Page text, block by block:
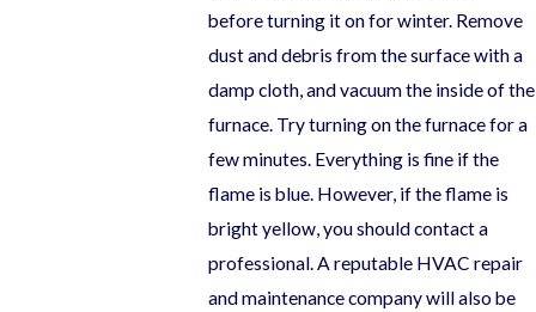
before turning it on for winter. Remove
dust and debris from the surface with a
damp cloth, and vacuum the inside of the
furnace. Try turning on the furnace for a
few minutes. Everything is fine if the
flame is blue. However, if the flame is
bright yellow, you should contact a
professional. A reputable HVAC repair
and maintenance company will also be